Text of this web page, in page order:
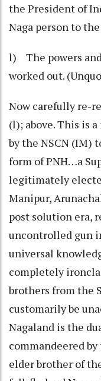
the President of
Naga person to the
l) The powers
worked out.
Now carefully re-
(l); above. This is
by the NSCN (IM)
form of PNH…a
legitimately
Manipur,
post solution era,
uncontrolled gun
universal
completely
brothers from the
customarily be
Nagaland is the
commandeered
elder brother of